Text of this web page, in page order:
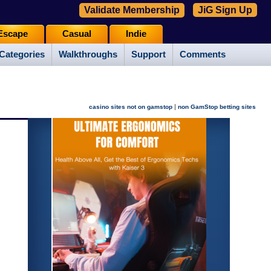
Walkthroughs Support Comments
Casual Indie
Validate Membership JiG Sign Up
casino sites not on gamstop | non GamStop betting sites